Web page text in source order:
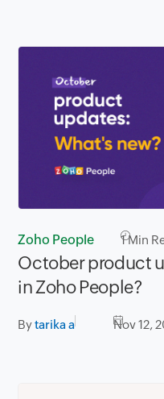
Zoho People 1Min
October product
in Zoho People?
Bytarika a Nov 12,